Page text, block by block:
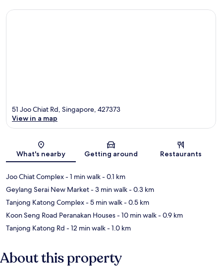
Map
51 Joo Chiat Rd, Singapore, 427373
View in a map
What's nearby Getting around Restaurants
Joo Chiat Complex- 1 min walk- 0.1 km
Geylang Serai New Market- 3 min walk- 0.3 km
Tanjong Katong Complex- 5 min walk- 0.5 km
Koon Seng Road Peranakan Houses- 10 min walk- 0.9 km
Tanjong Katong Rd - 12 min walk- 1.0 km
About this property